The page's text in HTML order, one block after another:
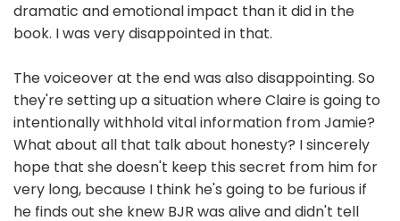
dramatic and emotional impact than it did in the
book. I was very disappointed in that.
The voiceover at the end was also disappointing. So
they're setting up a situation where Claire is going to
intentionally withhold vital information from Jamie?
What about all that talk about honesty? I sincerely
hope that she doesn't keep this secret from him for
very long, because I think he's going to be furious if
he finds out she knew BJR was alive and didn't tell